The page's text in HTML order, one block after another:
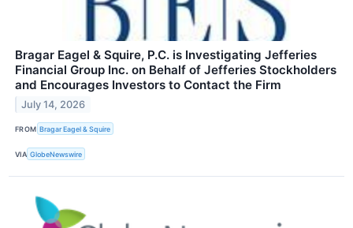
Bragar Eagel & Squire, P.C. is Investigating Jefferies
Financial Group Inc. on Behalf of Jefferies Stockholders
and Encourages Investors to Contact the Firm
July 14, 2026
FROM Bragar Eagel & Squire
VIA GlobeNewswire